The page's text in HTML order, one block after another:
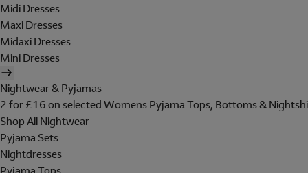
Midi Dresses
Maxi Dresses
Midaxi Dresses
Mini Dresses
Nightwear & Pyjamas
2 for £16 on selected Womens Pyjama Tops, Bottoms &
Shop All Nightwear
Pyjama Sets
Nightdresses